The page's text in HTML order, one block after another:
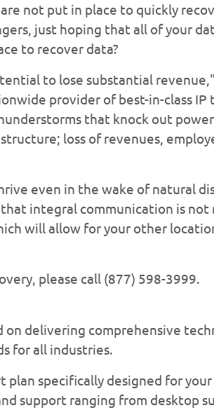
not put in place to quickly
just hoping that all of your
to recover data?
to lose substantial
provider of best-in-class IP
that knock out
loss of revenues,
even in the wake of natural
integral communication is not
will allow for your other
please call (877) 598-3999.
delivering comprehensive
for all industries.
specifically designed for your
support ranging from desktop